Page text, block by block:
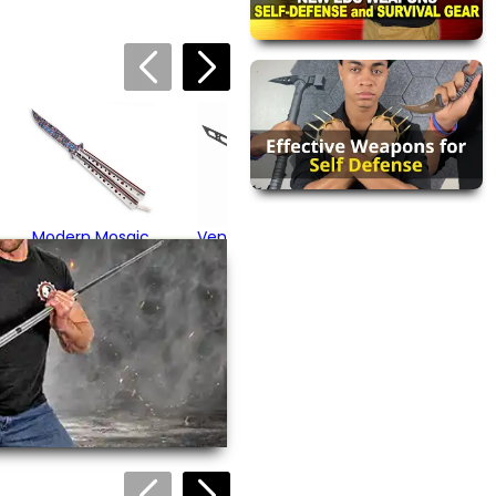
are approved by our
this page.
automatically.
Modern Mosaic
Butterfly Knife
$32.95
Vented Butterfly
Training Knife
Vented Blue
Butterfly Trainer
$17.95